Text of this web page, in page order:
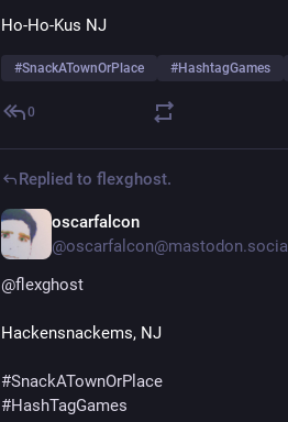
Ho-Ho-Kus NJ
#SnackATownOrPlace #HashtagGames
0
Replied to flexghost.
oscarfalcon
@oscarfalcon@mastodon.social
@flexghost
Hackensnackems, NJ
#SnackATownOrPlace
#HashTagGames